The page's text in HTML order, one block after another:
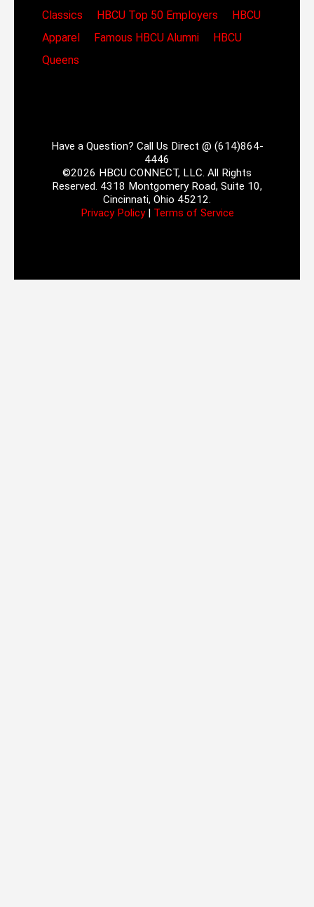
Classics
HBCU Top 50 Employers
HBCU
Apparel
Famous HBCU Alumni
HBCU
Queens
Have a Question? Call Us Direct @ (614)864-
4446
©2026 HBCU CONNECT, LLC. All Rights
Reserved. 4318 Montgomery Road, Suite 10,
Cincinnati, Ohio 45212.
Privacy Policy| Terms of Service